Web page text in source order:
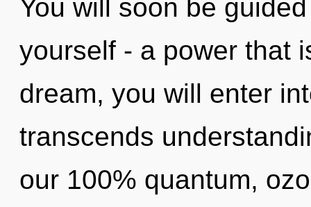
You will soon be
yourself - a power that
dream, you will enter
transcends
our 100% quantum,